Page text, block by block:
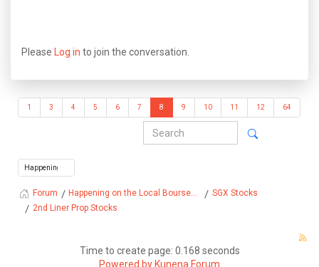
Please Log in to join the conversation.
1 3 4 5 6 7 8 9 10 11 12 64
Forum Happening on the Local Bourse...
SGX Stocks
2nd Liner Prop Stocks
Time to create page: 0.168 seconds
Powered by Kunena Forum